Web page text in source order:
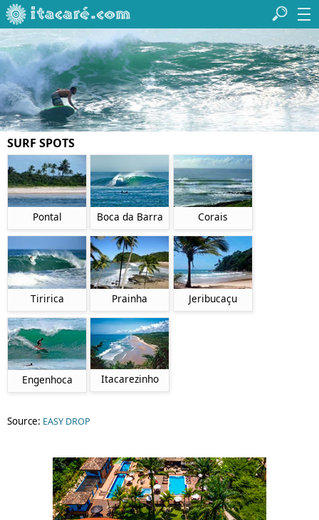
SURF SPOTS
Pontal Boca da Barra Corais
Tiririca Prainha Jeribucaçu
Engenhoca Itacarezinho
Source: EASY DROP